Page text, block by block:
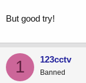
But good try!
1 123cctv
Banned